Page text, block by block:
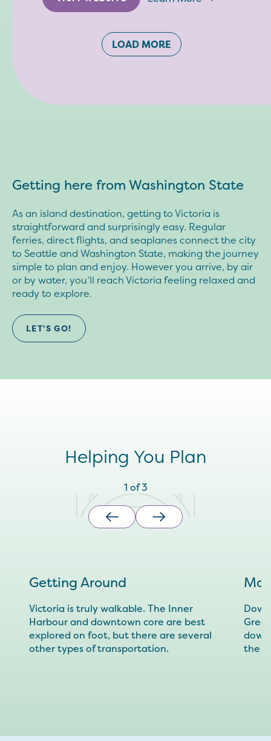
LOAD MORE
Getting here from Washington State
As an island destination, getting to Victoria is
straightforward and surprisingly easy. Regular
ferries, direct flights, and seaplanes connect the city
to Seattle and Washington State, making the journey
simple to plan and enjoy. However you arrive, by air
or by water, you’ll reach Victoria feeling relaxed and
ready to explore.
LET'S GO!
Helping You Plan
1 of3
Getting Around
Victoria is truly walkable. The Inner
Harbour and downtown core are best
explored on foot, but there are several
other types of transportation.
the